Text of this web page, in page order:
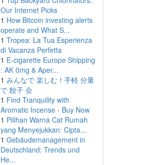
Our Internet Picks
1 How Bitcoin investing alerts
operate and What S...
1 Tropea: La Tua Esperienza
di Vacanza Perfetta
1 E-cigarette Europe Shipping
: AK 0mg & Aper...
1 みんなで 楽しむ！手軽 分量
で 餃子 会
1 Find Tranquility with
Aromatic Incense - Buy Now
1 Pilihan Warna Cat Rumah
yang Menyejukkan: Cipta...
1 Gebäudemanagement in
Deutschland: Trends und
He...